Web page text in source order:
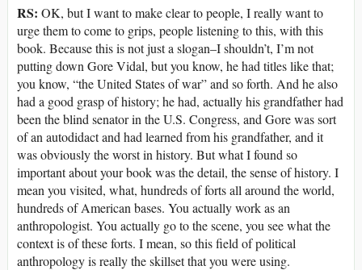
RS: OK, but I want to make clear to people, I really want to
urge them to come to grips, people listening to this, with this
book. Because this is not just a slogan–I shouldn’t, I’m not
putting down Gore Vidal, but you know, he had titles like that;
you know, “the United States of war” and so forth. And he also
had a good grasp of history; he had, actually his grandfather had
been the blind senator in the U.S. Congress, and Gore was sort
of an autodidact and had learned from his grandfather, and it
was obviously the worst in history. But what I found so
important about your book was the detail, the sense of history. I
mean you visited, what, hundreds of forts all around the world,
hundreds of American bases. You actually work as an
anthropologist. You actually go to the scene, you see what the
context is of these forts. I mean, so this field of political
anthropology is really the skillset that you were using.